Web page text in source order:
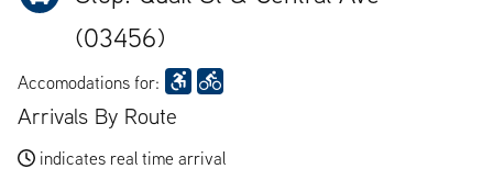
(03456)
Accomodations for:
Arrivals By Route
indicates real time arrival